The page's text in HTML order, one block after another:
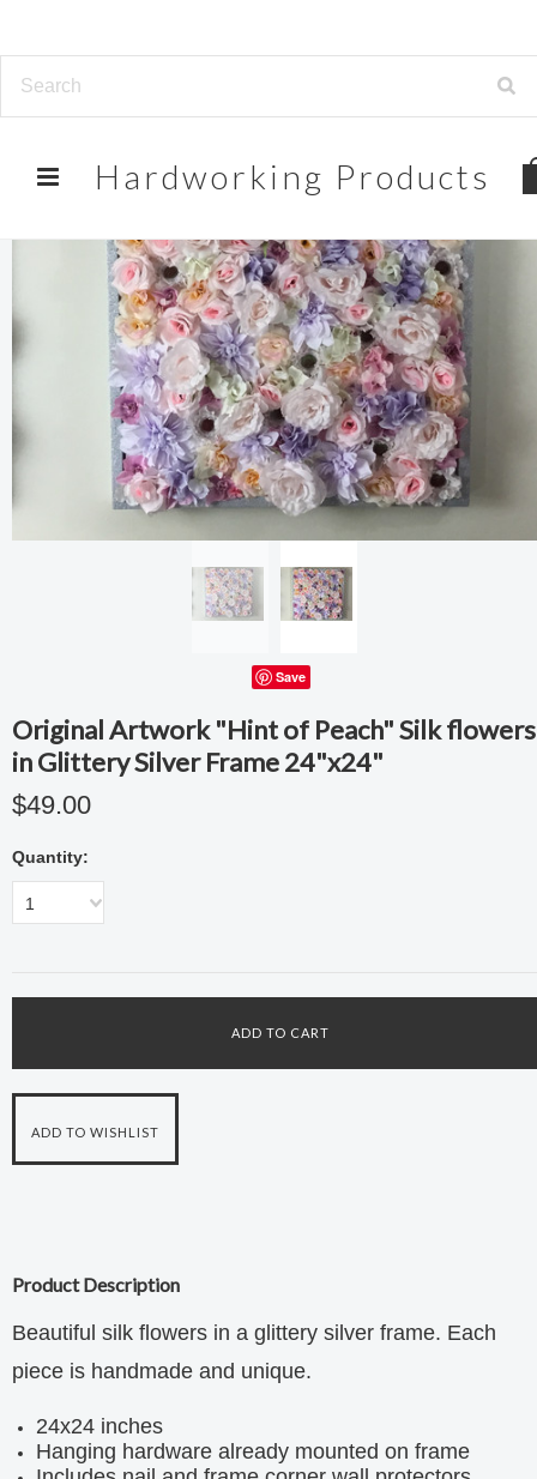
Hardworking Products
Save
Original Artwork "Hint of Peach" Silk flowers
in Glittery Silver Frame 24"x24"
$49.00
Quantity:
1
Product Description
Beautiful silk flowers in a glittery silver frame. Each
piece is handmade and unique.
24x24 inches
Hanging hardware already mounted on frame